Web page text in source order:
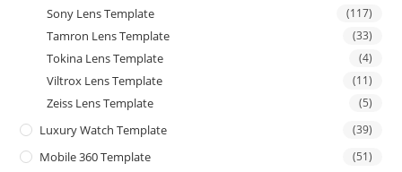
Sony Lens Template (117)
Tamron Lens Template (33)
Tokina Lens Template (4)
Viltrox Lens Template (11)
Zeiss Lens Template (5)
Luxury Watch Template (39)
Mobile 360 Template (51)